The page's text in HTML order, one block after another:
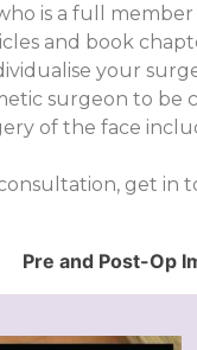
is a full member
and book
your
surgeon to be
of the face
get in
Pre and Post-Op